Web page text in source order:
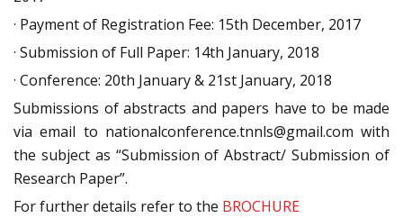
· Payment of Registration Fee: 15th December, 2017
· Submission of Full Paper: 14th January, 2018
· Conference: 20th January & 21st January, 2018
Submissions of abstracts and papers have to be made
via email to nationalconference.tnnls@gmail.com with
the subject as “Submission of Abstract/ Submission of
Research Paper”.
For further details refer to the BROCHURE